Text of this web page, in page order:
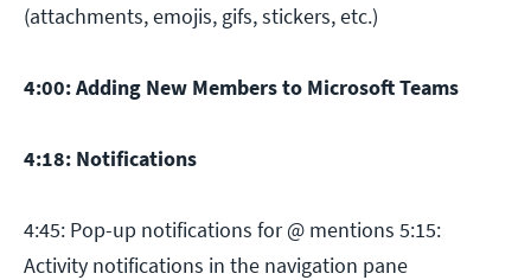
(attachments, emojis, gifs, stickers, etc.)
4:00: Adding New Members to Microsoft Teams
4:18: Notifications
4:45: Pop-up notifications for @ mentions 5:15:
Activity notifications in the navigation pane